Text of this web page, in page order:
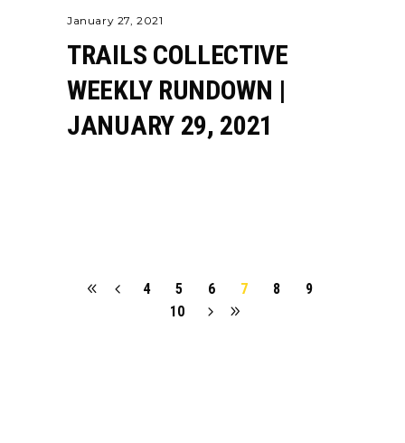
January 27, 2021
TRAILS COLLECTIVE
WEEKLY RUNDOWN |
JANUARY 29, 2021
4 5 6 7 8
9
10